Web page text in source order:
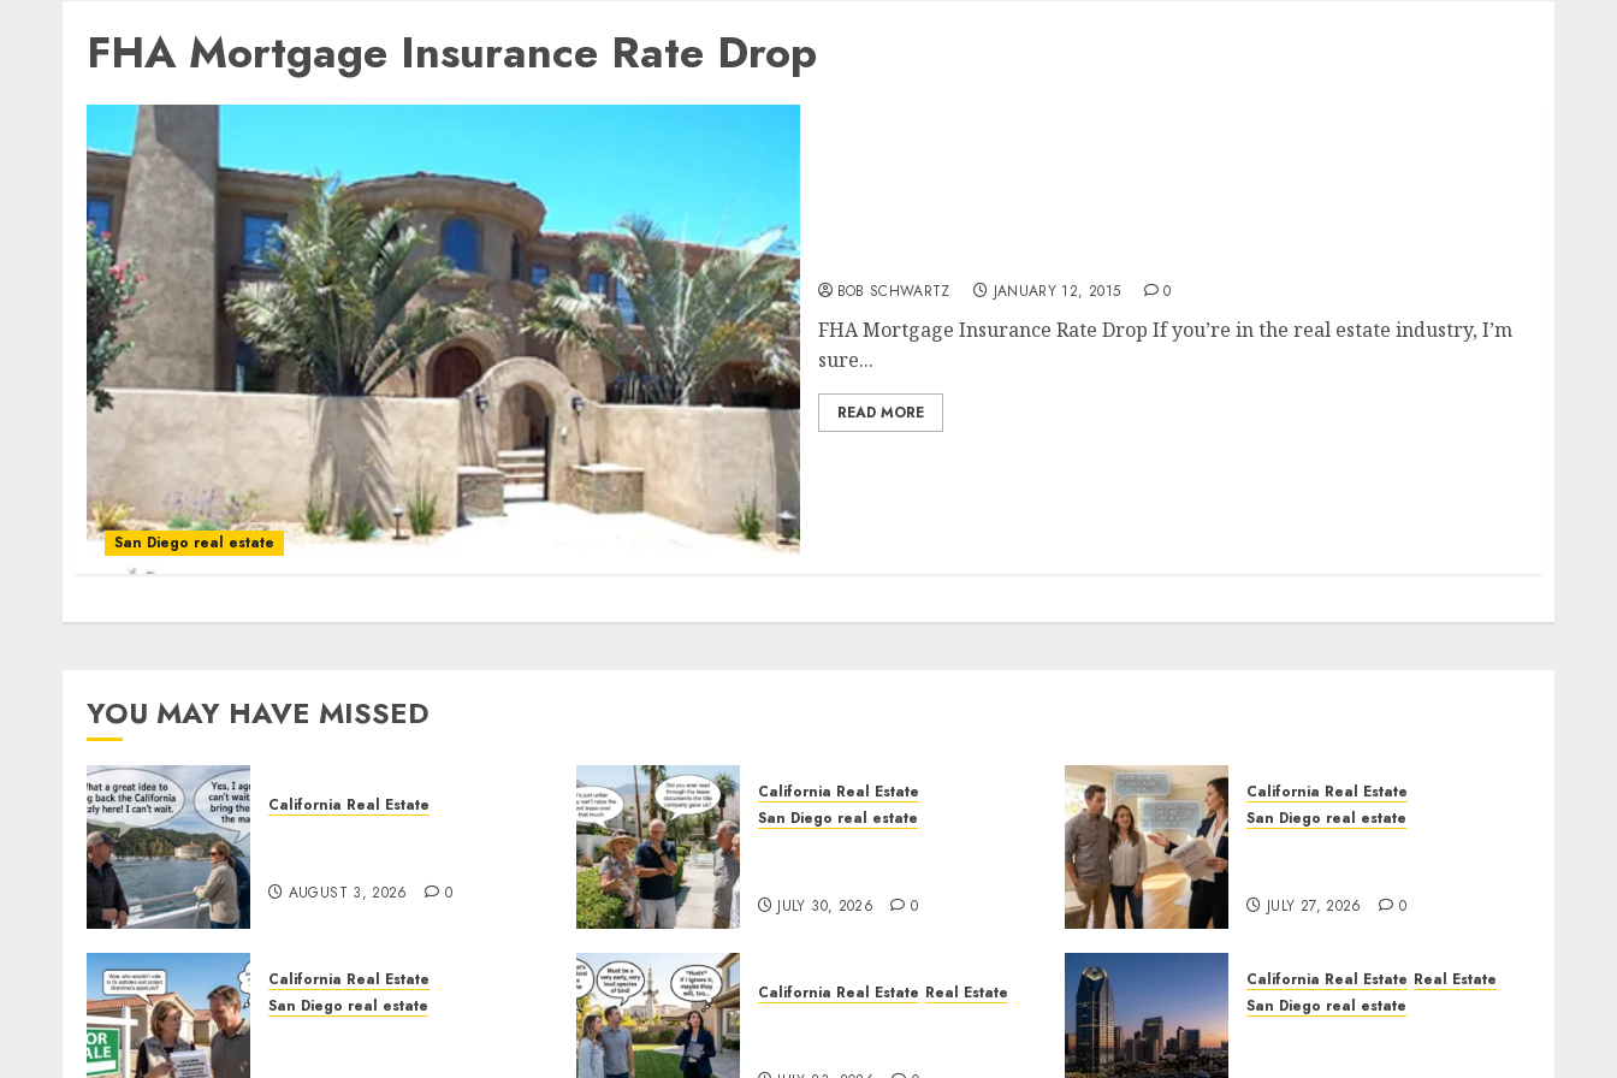
FHA Mortgage Insurance Rate Drop
San Diego real estate
BOB SCHWARTZ JANUARY 12, 2015 0
FHA Mortgage Insurance Rate Drop If you’re in the real estate industry, I’m
sure...
READ MORE
YOU MAY HAVE MISSED
California Real Estate
AUGUST 3, 2026 0
California Real Estate
San Diego real estate
JULY 30, 2026 0
California Real Estate
San Diego real estate
JULY 27, 2026 0
California Real Estate
San Diego real estate
California Real Estate Real Estate
California Real Estate Real Estate
San Diego real estate